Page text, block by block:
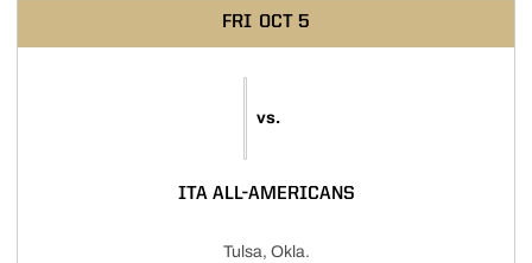
FRI OCT 5
vs.
ITA ALL-AMERICANS
Tulsa, Okla.